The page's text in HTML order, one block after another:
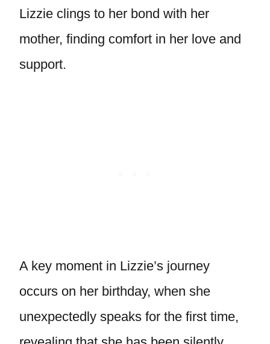
Lizzie clings to her bond with her
mother, finding comfort in her love and
support.
A key moment in Lizzie’s journey
occurs on her birthday, when she
unexpectedly speaks for the first time,